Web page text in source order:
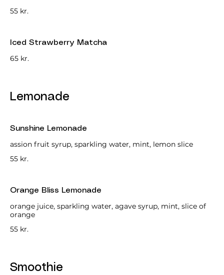
55 kr.
Iced Strawberry Matcha
65 kr.
Lemonade
Sunshine Lemonade
assion fruit syrup, sparkling water, mint, lemon slice
55 kr.
Orange Bliss Lemonade
orange juice, sparkling water, agave syrup, mint, slice of
orange
55 kr.
Smoothie